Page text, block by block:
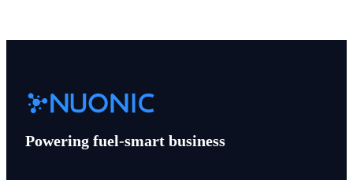
Powering fuel-smart business